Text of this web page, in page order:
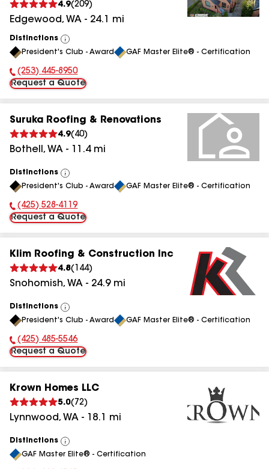
4.9(209)
Edgewood, WA - 24.1 mi
Distinctions
View
All
President's Club - Award GAF Master Elite® - Certification
Phone Number:
(253) 445-8950
Request a Quote
Suruka Roofing & Renovations
4.9( 40)
Bothell , WA - 11.4mi
Distinctions
View
All
President's Club - Award GAF Master Elite® - Certification
Phone Number:
(425) 528-4119
Request a Quote
Klim Roofing & Construction Inc
4.8( 144)
Snohomish, WA - 24.9mi
Distinctions
View
All
President's Club - Award GAF Master Elite® - Certification
Phone Number:
(425) 485-5546
Request a Quote
Krown Homes LLC
5.0( 72)
Lynnwood, WA - 18.1 mi
Distinctions
View
All
GAF Master Elite® - Certification